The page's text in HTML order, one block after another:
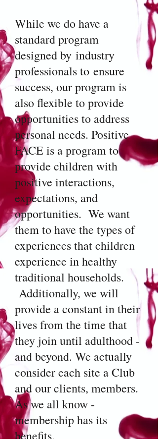
While we do have a
standard program
designed by industry
professionals to ensure
success, our program is
also flexible to provide
opportunities to address
personal needs. Positive
FACE is a program to
provide children with
positive interactions,
expectations, and
opportunities. We want
them to have the types of
experiences that children
experience in healthy
traditional households.
Additionally, we will
provide a constant in their
lives from the time that
they join until adulthood -
and beyond. We actually
consider each site a Club
and our clients, members.
As we all know -
membership has its
benefits.